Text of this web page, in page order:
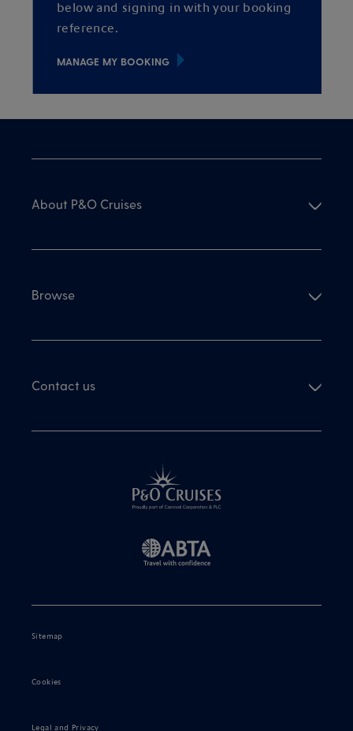
below and signing in with your booking
reference.
MANAGE MY BOOKING
About P&O Cruises
Browse
Contact us
Sitemap
Cookies
Legal and Privacy